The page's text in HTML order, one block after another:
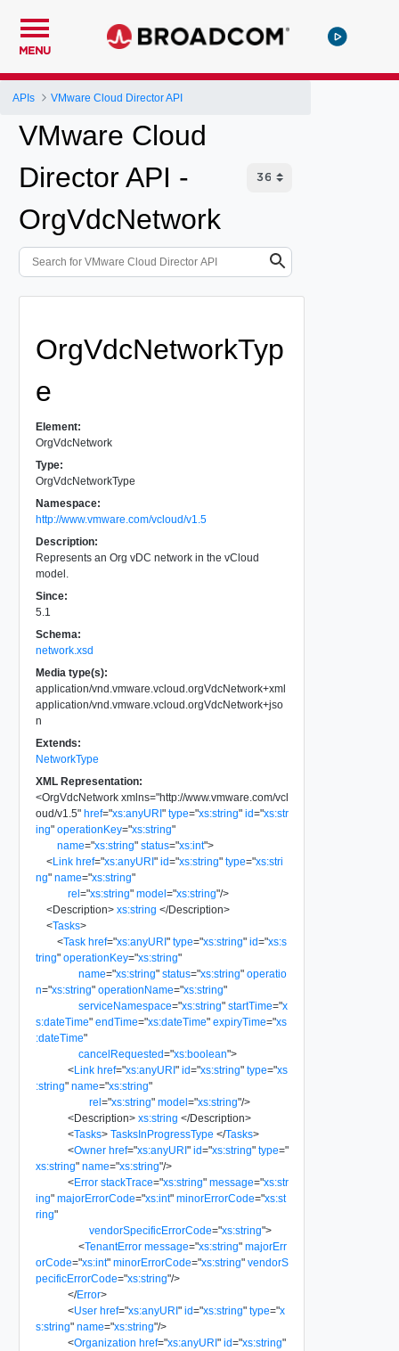
MENU
APIs VMware Cloud Director API
VMware Cloud
Director API -
OrgVdcNetwork
OrgVdcNetworkTyp
e
Element:
OrgVdcNetwork
Type:
OrgVdcNetworkType
Namespace:
http://www.vmware.com/vcloud/v1.5
Description:
Represents an Org vDC network in the vCloud
model.
Since:
5.1
Schema:
network.xsd
Media type(s):
application/vnd.vmware.vcloud.orgVdcNetwork+xml
application/vnd.vmware.vcloud.orgVdcNetwork+jso
n
Extends:
NetworkType
XML Representation:
<OrgVdcNetwork xmlns="http://www.vmware.com/vcl
oud/v1.5" href="xs:anyURI" type="xs:string" id="xs:str
ing" operationKey="xs:string"
name="xs:string" status="xs:int">
<Link href="xs:anyURI" id="xs:string" type="xs:stri
ng" name="xs:string"
rel="xs:string" model="xs:string"/>
<Description> xs:string </Description>
<Tasks>
<Task href="xs:anyURI" type="xs:string" id="xs:s
tring" operationKey="xs:string"
name="xs:string" status="xs:string" operatio
n="xs:string" operationName="xs:string"
serviceNamespace="xs:string" startTime="x
s:dateTime" endTime="xs:dateTime" expiryTime="xs
:dateTime"
cancelRequested="xs:boolean">
<Link href="xs:anyURI" id="xs:string" type="xs
:string" name="xs:string"
rel="xs:string" model="xs:string"/>
<Description> xs:string </Description>
<Tasks> TasksInProgressType </Tasks>
<Owner href="xs:anyURI" id="xs:string" type="
xs:string" name="xs:string"/>
<Error stackTrace="xs:string" message="xs:str
ing" majorErrorCode="xs:int" minorErrorCode="xs:st
ring"
vendorSpecificErrorCode="xs:string">
<TenantError message="xs:string" majorErr
orCode="xs:int" minorErrorCode="xs:string" vendorS
pecificErrorCode="xs:string"/>
</Error>
<User href="xs:anyURI" id="xs:string" type="x
s:string" name="xs:string"/>
<Organization href="xs:anyURI" id="xs:string"